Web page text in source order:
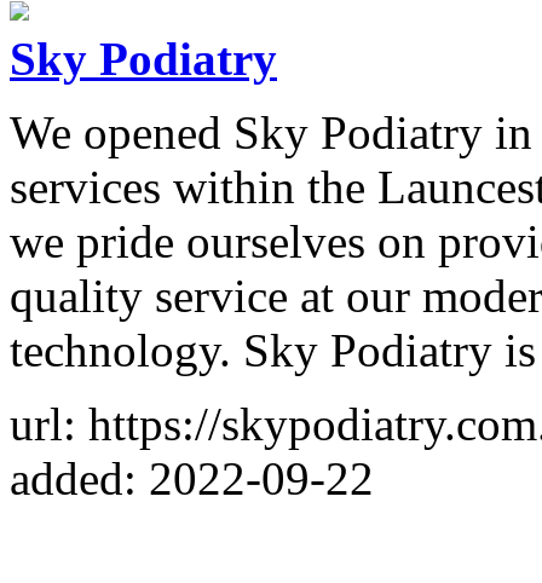
Sky Podiatry
We opened Sky Podiatry
services within the
we pride ourselves on
quality service at our
technology. Sky Podiatry
url: https://
added: 2022-09-22